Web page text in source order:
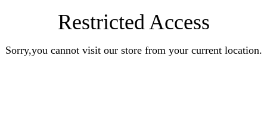
Restricted Access
Sorry,you cannot visit our store from your current location.